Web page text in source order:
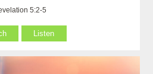
5:2-5
Listen